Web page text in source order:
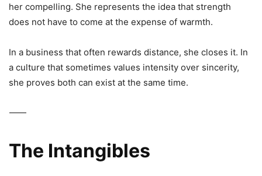
her compelling. She represents the idea that strength
does not have to come at the expense of warmth.
In a business that often rewards distance, she closes it. In
a culture that sometimes values intensity over sincerity,
she proves both can exist at the same time.
⸻
The Intangibles